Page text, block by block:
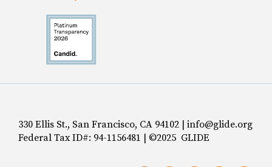
330 Ellis St., San Francisco, CA 94102 | info@glide.org
Federal Tax ID#: 94-1156481 | ©2025 GLIDE